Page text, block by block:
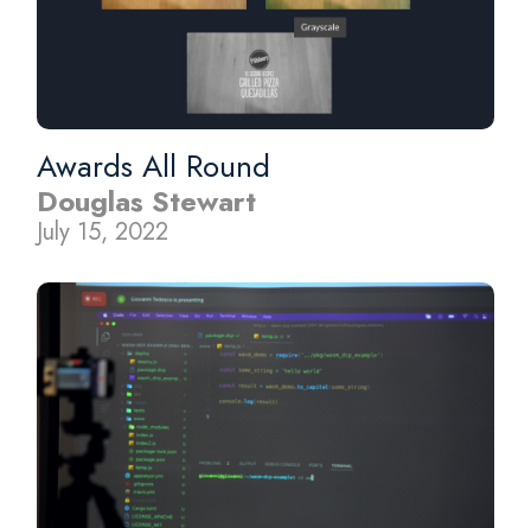
Awards All Round
Douglas Stewart
July 15, 2022